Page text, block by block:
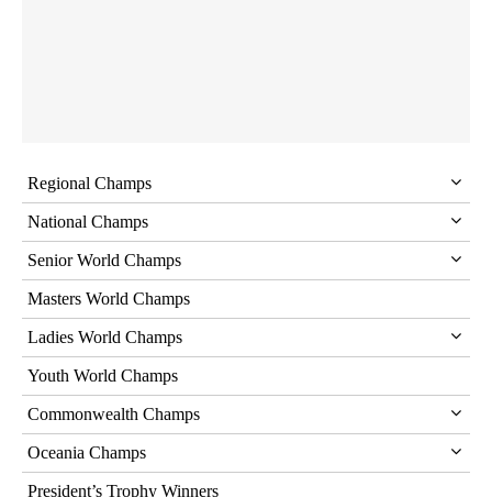
Regional Champs
National Champs
Senior World Champs
Masters World Champs
Ladies World Champs
Youth World Champs
Commonwealth Champs
Oceania Champs
President’s Trophy Winners